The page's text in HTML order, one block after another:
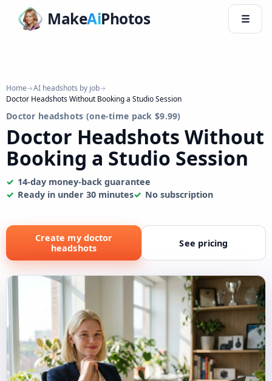
MakeAiPhotos ☰
Home→AI headshots by job→
Doctor Headshots Without Booking a Studio Session
Doctor headshots (one-time pack $9.99)
Doctor Headshots Without
Booking a Studio Session
14-day money-back guarantee
Ready in under 30 minutes
No subscription
Create my doctor
headshots
See pricing